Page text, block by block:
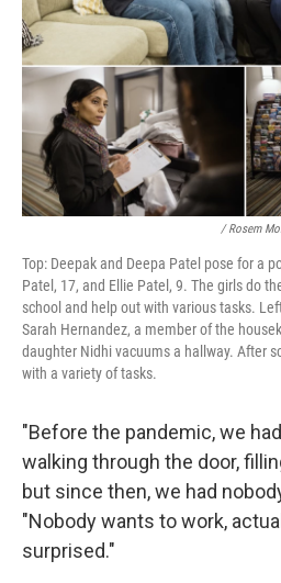
/ Rosem
Top: Deepak and Deepa Patel pose for a
Patel, 17, and Ellie Patel, 9. The girls do
school and help out with various tasks.
Sarah Hernandez, a member of the
daughter Nidhi vacuums a hallway. After
with a variety of tasks.
"Before the pandemic, we
walking through the door,
but since then, we had
"Nobody wants to work,
surprised."